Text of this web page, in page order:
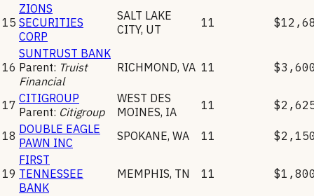
15
ZIONS
SECURITIES
CORP
SALT LAKE
CITY, UT 11
16
SUNTRUST BANK
Parent: Truist
Financial
RICHMOND, VA 11
17 CITIGROUP
Parent: Citigroup
WEST DES
MOINES, IA 11
18 DOUBLE EAGLE
PAWN INC
SPOKANE, WA 11
19
FIRST
TENNESSEE
BANK
MEMPHIS, TN 11